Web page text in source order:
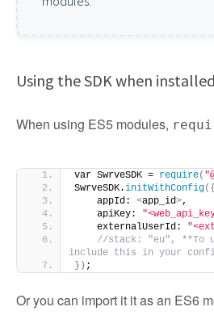
Using the SDK when
When using ES5 modules,
var SwrveSDK = require(
SwrveSDK.initWithConfig({
    appId:
<app_id>,
    apiKey:
    externalUserId:
//stack: "eu", **To
include this in your
}) ;
Or you can import it it as an ES6